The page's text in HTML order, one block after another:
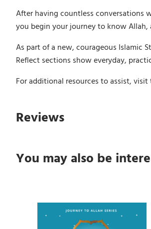
After having countless conversations
you begin your journey to know
As part of a new, courageous Islamic
Reflect sections show everyday,
For additional resources to assist,
Reviews
You may also be